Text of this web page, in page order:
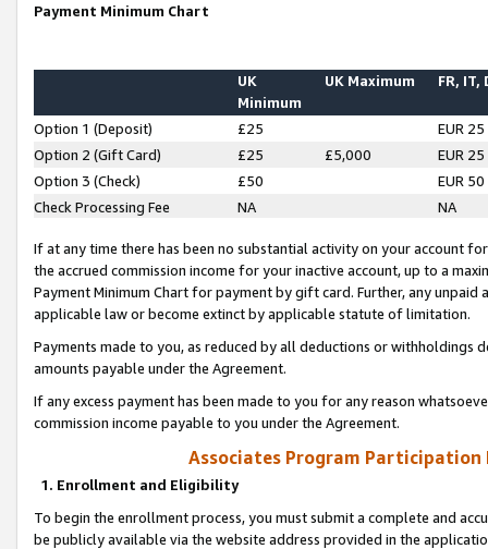
Payment Minimum Chart
UK
Minimum
UK Maximum FR, IT,
Option 1 (Deposit) £25
EUR 25
Option 2 (Gift Card)
£25 £5,000
EUR 25
Option 3 (Check)
£50
EUR 50
Check Processing Fee
NA NA
If at any time there has been no substantial activity on your account
the accrued commission income for your inactive account, up to a
Payment Minimum Chart for payment by gift card. Further, any
applicable law or become extinct by applicable statute of limitation.
Payments made to you, as reduced by all deductions or
amounts payable under the Agreement.
If any excess payment has been made to you for any reason
commission income payable to you under the Agreement.
Associates Program Participation
1. Enrollment and Eligibility
To begin the enrollment process, you must submit a complete and
be publicly available via the website address provided in the